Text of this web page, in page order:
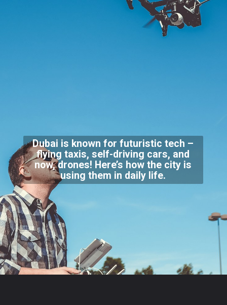
Dubai is known for futuristic tech –
flying taxis, self-driving cars, and
now, drones! Here’s how the city is
using them in daily life.